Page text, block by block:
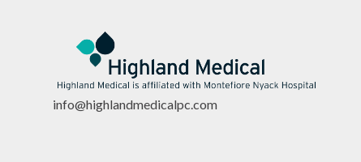
info@highlandmedicalpc.com